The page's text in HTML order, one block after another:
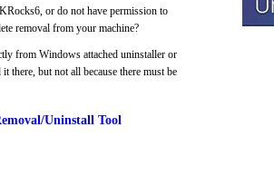
or do not have permission to
removal from your machine?
from Windows attached uninstaller or
there, but not all because there must be
Uninstall Tool